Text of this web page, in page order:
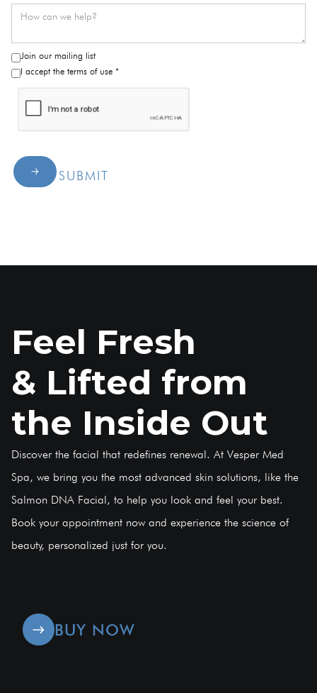
Join our mailing list
I accept the terms of use *
SUBMIT
Feel Fresh
& Lifted from
the Inside Out
Discover the facial that redefines renewal. At Vesper Med
Spa, we bring you the most advanced skin solutions, like the
Salmon DNA Facial, to help you look and feel your best.
Book your appointment now and experience the science of
beauty, personalized just for you.
BUY NOW